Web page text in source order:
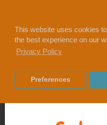
This website uses cookies
the best experience on our
Privacy Policy
Preferences